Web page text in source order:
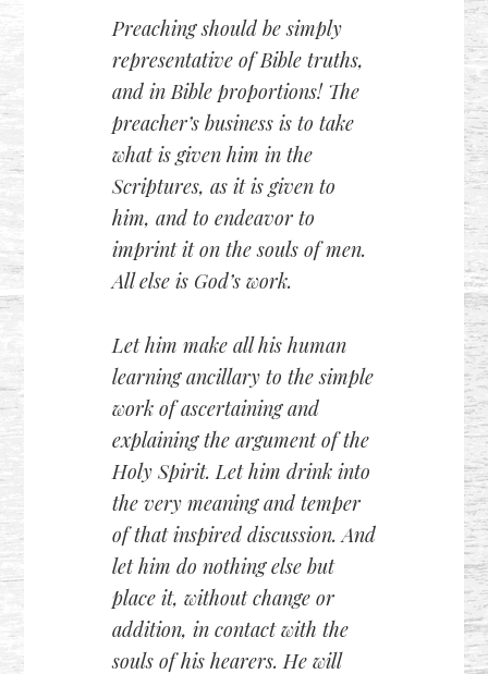
Preaching should be simply
representative of Bible truths,
and in Bible proportions! The
preacher’s business is to take
what is given him in the
Scriptures, as it is given to
him, and to endeavor to
imprint it on the souls of men.
All else is God’s work.
Let him make all his human
learning ancillary to the simple
work of ascertaining and
explaining the argument of the
Holy Spirit. Let him drink into
the very meaning and temper
of that inspired discussion. And
let him do nothing else but
place it, without change or
addition, in contact with the
souls of his hearers. He will